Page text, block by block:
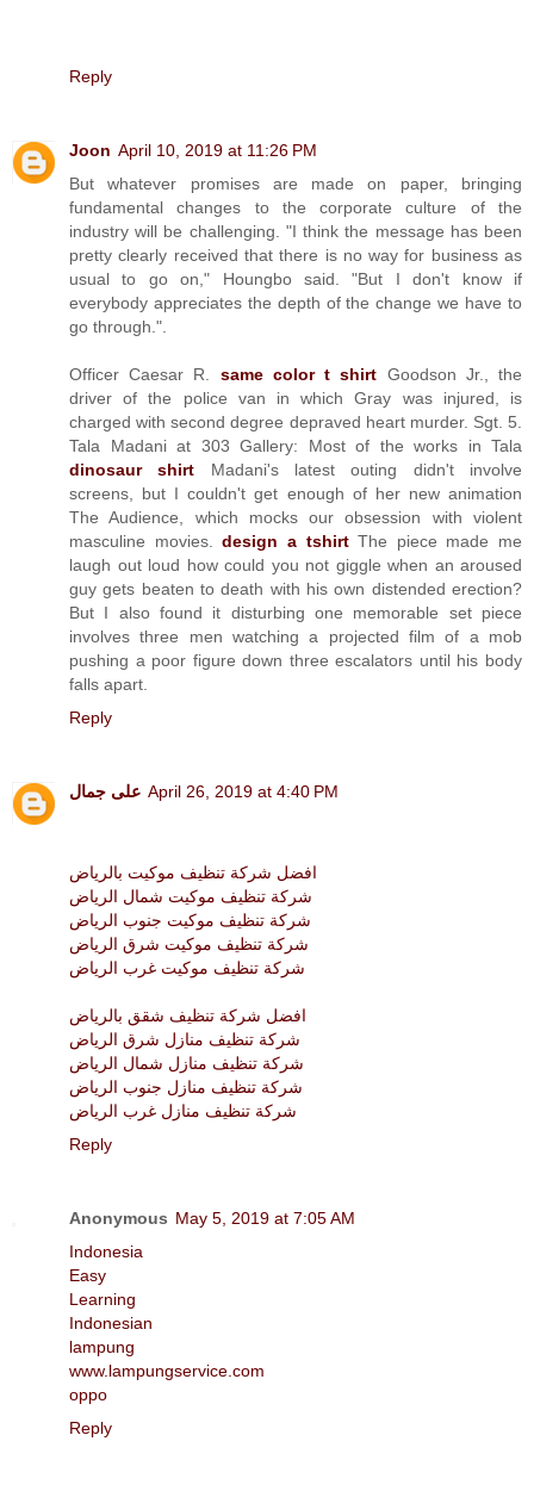
Reply
Joon April 10, 2019 at 11:26 PM
But whatever promises are made on paper, bringing
fundamental changes to the corporate culture of the
industry will be challenging. "I think the message has been
pretty clearly received that there is no way for business as
usual to go on," Houngbo said. "But I don't know if
everybody appreciates the depth of the change we have to
go through.".
Officer Caesar R. same color t shirt Goodson Jr., the
driver of the police van in which Gray was injured, is
charged with second degree depraved heart murder. Sgt. 5.
Tala Madani at 303 Gallery: Most of the works in Tala
dinosaur shirt Madani's latest outing didn't involve
screens, but I couldn't get enough of her new animation
The Audience, which mocks our obsession with violent
masculine movies.design a tshirtThe piece made me
laugh out loud how could you not giggle when an aroused
guy gets beaten to death with his own distended erection?
But I also found it disturbing one memorable set piece
involves three men watching a projected film of a mob
pushing a poor figure down three escalators until his body
falls apart.
Reply
على جمال April 26, 2019 at 4:40 PM
افضل شركة تنظيف موكيت بالرياض
شركة تنظيف موكيت شمال الرياض
شركة تنظيف موكيت جنوب الرياض
شركة تنظيف موكيت شرق الرياض
شركة تنظيف موكيت غرب الرياض
افضل شركة تنظيف شقق بالرياض
شركة تنظيف منازل شرق الرياض
شركة تنظيف منازل شمال الرياض
شركة تنظيف منازل جنوب الرياض
شركة تنظيف منازل غرب الرياض
Reply
Anonymous May 5, 2019 at 7:05 AM
Indonesia
Easy
Learning
Indonesian
lampung
www.lampungservice.com
oppo
Reply